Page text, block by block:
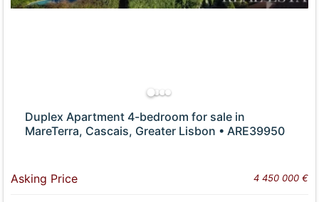
Duplex Apartment 4-bedroom for sale in
MareTerra, Cascais, Greater Lisbon • ARE39950
Asking Price 4 450 000 €